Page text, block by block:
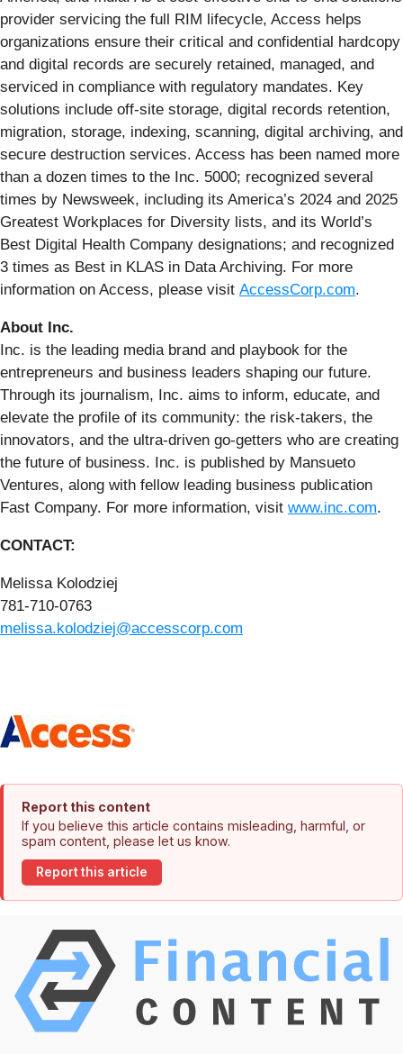
provider servicing the full RIM lifecycle, Access helps
organizations ensure their critical and confidential hardcopy
and digital records are securely retained, managed, and
serviced in compliance with regulatory mandates. Key
solutions include off-site storage, digital records retention,
migration, storage, indexing, scanning, digital archiving, and
secure destruction services. Access has been named more
than a dozen times to the Inc. 5000; recognized several
times by Newsweek, including its America’s 2024 and 2025
Greatest Workplaces for Diversity lists, and its World’s
Best Digital Health Company designations; and recognized
3 times as Best in KLAS in Data Archiving. For more
information on Access, please visit AccessCorp.com.
About Inc.
Inc. is the leading media brand and playbook for the
entrepreneurs and business leaders shaping our future.
Through its journalism, Inc. aims to inform, educate, and
elevate the profile of its community: the risk-takers, the
innovators, and the ultra-driven go-getters who are creating
the future of business. Inc. is published by Mansueto
Ventures, along with fellow leading business publication
Fast Company. For more information, visit www.inc.com.
CONTACT:
Melissa Kolodziej
781-710-0763
melissa.kolodziej@accesscorp.com
Report this content
If you believe this article contains misleading, harmful, or
spam content, please let us know.
Report this article